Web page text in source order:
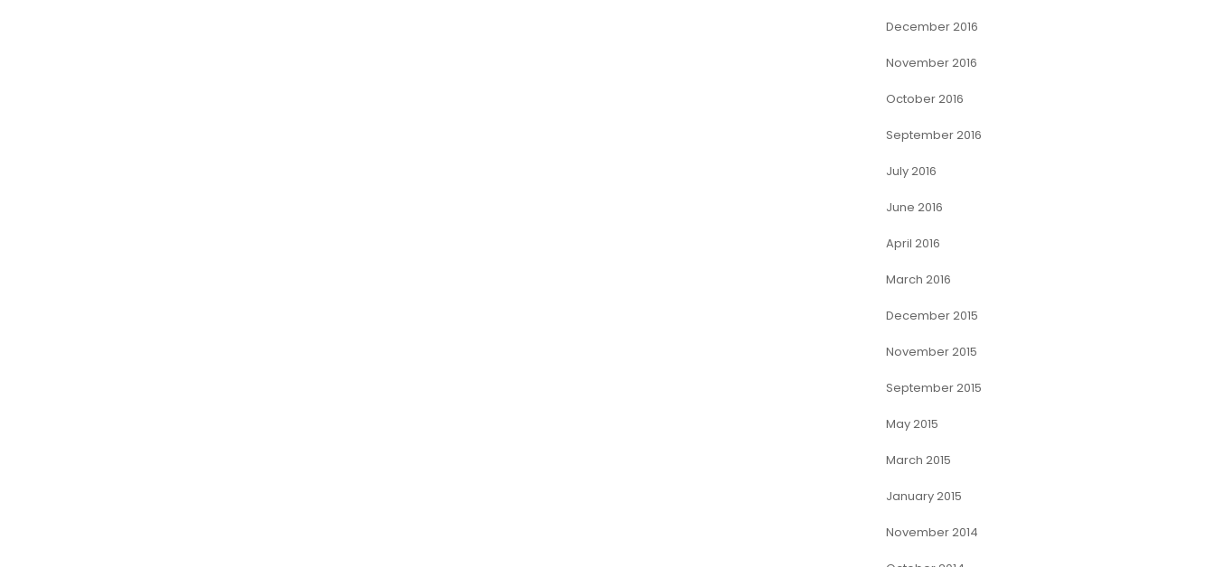
December 2016
November 2016
October 2016
September 2016
July 2016
June 2016
April 2016
March 2016
December 2015
November 2015
September 2015
May 2015
March 2015
January 2015
November 2014